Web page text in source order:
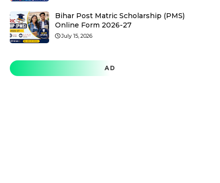
Bihar Post Matric Scholarship (PMS)
Online Form 2026-27
July 15, 2026
AD